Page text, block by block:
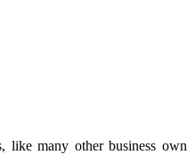
like many other business